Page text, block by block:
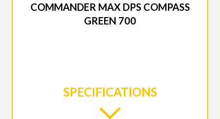
COMMANDER MAX DPS COMPASS
GREEN 700
SPECIFICATIONS